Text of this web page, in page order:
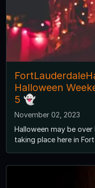
Halloween
5 👻
November 02, 2023
Halloween may be
taking place here in